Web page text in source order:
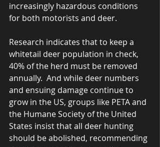
increasingly hazardous conditions
for both motorists and deer.
Research indicates that to keep a
whitetail deer population in check,
40% of the herd must be removed
annually.  And while deer numbers
and ensuing damage continue to
grow in the US, groups like PETA and
the Humane Society of the United
States insist that all deer hunting
should be abolished, recommending